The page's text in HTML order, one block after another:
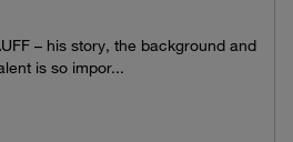
– his story, the background and
is so impor...